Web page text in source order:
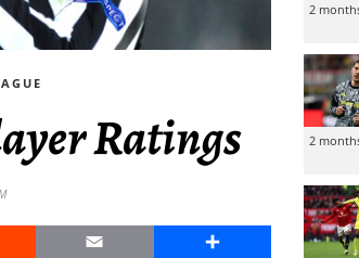
Ratings
Email Share
2
2